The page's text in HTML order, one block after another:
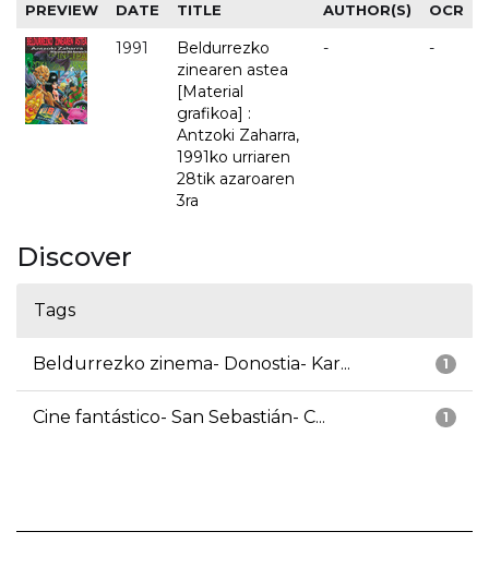
PREVIEW DATE TITLE AUTHOR(S) OCR
1991
Beldurrezko
zinearen astea
[Material
grafikoa] :
Antzoki Zaharra,
1991ko urriaren
28tik azaroaren
3ra
- -
Discover
Tags
1
Beldurrezko zinema- Donostia- Kar...
1
Cine fantástico- San Sebastián- C...